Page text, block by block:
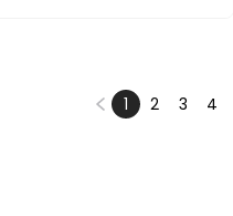
1 2 3 4